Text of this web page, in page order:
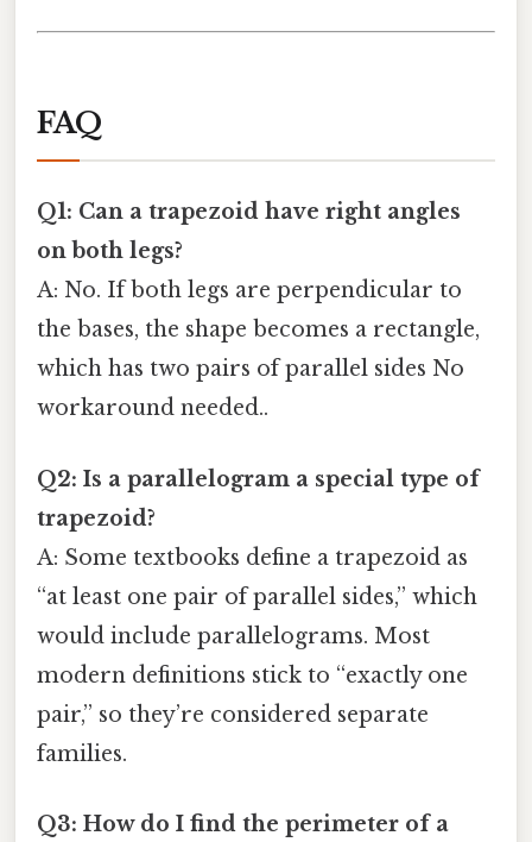
FAQ
Q1: Can a trapezoid have right angles
on both legs?
A: No. If both legs are perpendicular to
the bases, the shape becomes a rectangle,
which has two pairs of parallel sides No
workaround needed..
Q2: Is a parallelogram a special type of
trapezoid?
A: Some textbooks define a trapezoid as
“at least one pair of parallel sides,” which
would include parallelograms. Most
modern definitions stick to “exactly one
pair,” so they’re considered separate
families.
Q3: How do I find the perimeter of a